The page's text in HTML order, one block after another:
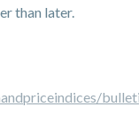
than later.